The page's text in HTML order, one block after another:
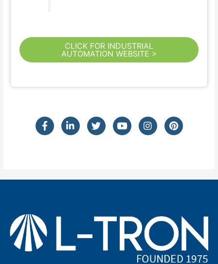
CLICK FOR INDUSTRIAL
AUTOMATION WEBSITE >